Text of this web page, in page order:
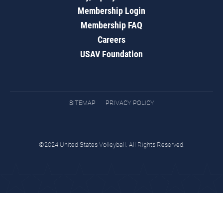
Membership Login
Membership FAQ
Careers
USAV Foundation
SITEMAP PRIVACY POLICY
©2024 United States Volleyball. All Rights Reserved.